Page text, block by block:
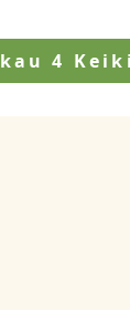
4 Keiki